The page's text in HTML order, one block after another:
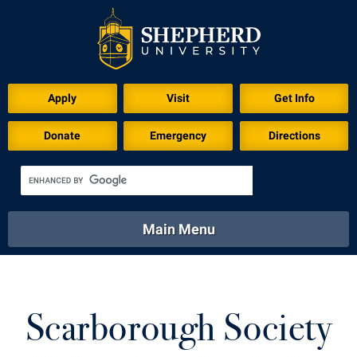
Apply Visit Get Info
Donate Emergency Directions
Academics
Library Virtual Tour
Main Menu
Athletics Calendar
Scarborough Society